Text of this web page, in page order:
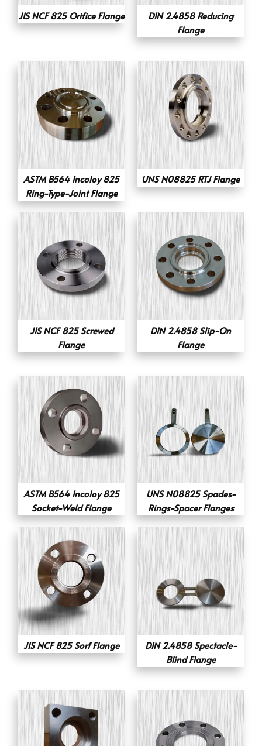
JIS NCF 825 Orifice Flange
DIN 2.4858 Reducing
Flange
ASTM B564 Incoloy 825
Ring-Type-Joint Flange
UNS N08825 RTJ Flange
JIS NCF 825 Screwed
Flange
DIN 2.4858 Slip-On
Flange
ASTM B564 Incoloy 825
Socket-Weld Flange
UNS N08825 Spades-
Rings-Spacer Flanges
JIS NCF 825 Sorf Flange
DIN 2.4858 Spectacle-
Blind Flange